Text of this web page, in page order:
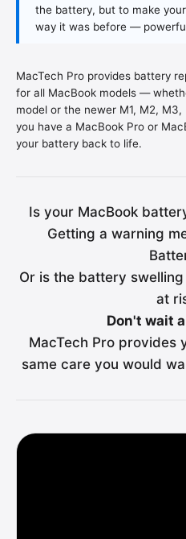
the battery, but to make
way it was before —
MacTech Pro provides battery
for all MacBook models —
model or the newer M1, M2,
you have a MacBook Pro or
your battery back to life.
Is your MacBook
Getting a warning
Or is the battery
at
Don't wait
MacTech Pro provides
same care you would